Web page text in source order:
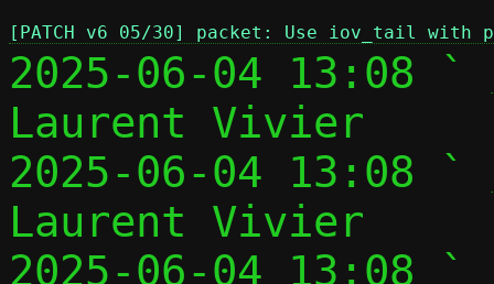
[PATCH v6 05/30] packet: Use iov_tail with
2025-06-04 13:08 `
Laurent Vivier
2025-06-04 13:08 `
Laurent Vivier
2025-06-04 13:08 `